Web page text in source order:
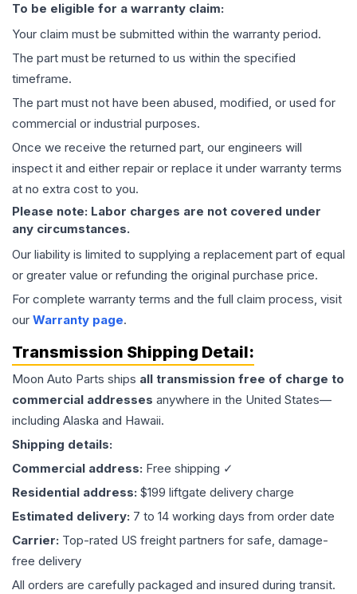
To be eligible for a warranty claim:
Your claim must be submitted within the warranty period.
The part must be returned to us within the specified
timeframe.
The part must not have been abused, modified, or used for
commercial or industrial purposes.
Once we receive the returned part, our engineers will
inspect it and either repair or replace it under warranty terms
at no extra cost to you.
Please note: Labor charges are not covered under
any circumstances.
Our liability is limited to supplying a replacement part of equal
or greater value or refunding the original purchase price.
For complete warranty terms and the full claim process, visit
our Warranty page.
Transmission Shipping Detail:
Moon Auto Parts ships all transmission free of charge to
commercial addresses anywhere in the United States—
including Alaska and Hawaii.
Shipping details:
Commercial address: Free shipping ✓
Residential address: $199 liftgate delivery charge
Estimated delivery: 7 to 14 working days from order date
Carrier: Top-rated US freight partners for safe, damage-
free delivery
All orders are carefully packaged and insured during transit.